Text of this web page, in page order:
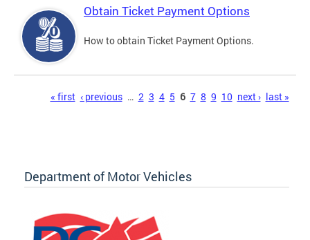
Obtain Ticket Payment Options
How to obtain Ticket Payment Options.
« first ‹ previous … 2 3 4 5 6 7 8 9 10 next › last »
Department of Motor Vehicles